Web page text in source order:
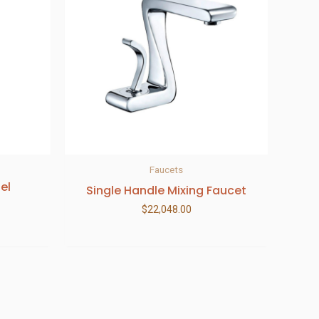
Faucets
Single Handle Mixing Faucet
$22,048.00